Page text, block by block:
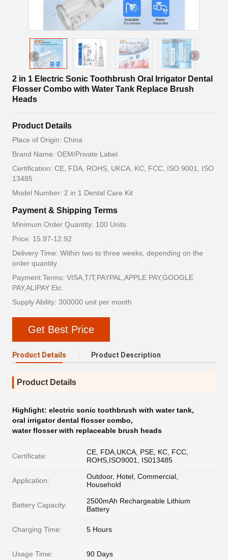
2 in 1 Electric Sonic Toothbrush Oral Irrigator Dental
Flosser Combo with Water Tank Replace Brush
Heads
Product Details
Place of Origin: China
Brand Name: OEM/Private Label
Certification: CE, FDA, ROHS, UKCA, KC, FCC, ISO 9001, ISO
13485
Model Number: 2 in 1 Dental Care Kit
Payment & Shipping Terms
Minimum Order Quantity: 100 Units
Price: 15.97-12.92
Delivery Time: Within two to three weeks, depending on the
order quantity
Payment Terms: VISA,T/T,PAYPAL,APPLE PAY,GOOGLE
PAY,ALIPAY Etc.
Supply Ability: 300000 unit per month
Get Best Price
Product Details Product Description
Product Details
Highlight: electric sonic toothbrush with water tank,
oral irrigator dental flosser combo,
water flosser with replaceable brush heads
Certificate:
CE, FDA,UKCA, PSE, KC, FCC,
ROHS,ISO9001, IS013485
Application:
Outdoor, Hotel, Commercial,
Household
Battery Capacity:
2500mAh Rechargeable Lithium
Battery
Charging Time: 5 Hours
Usage Time: 90 Days